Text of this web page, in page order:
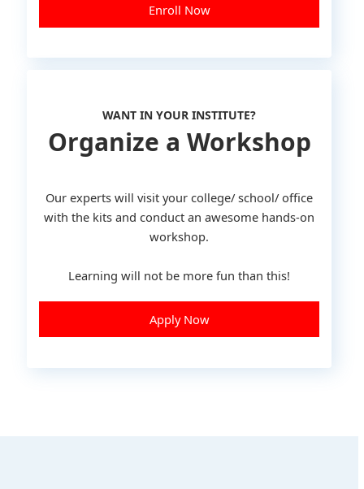
Enroll Now
WANT IN YOUR INSTITUTE?
Organize a Workshop
Our experts will visit your college/ school/ office
with the kits and conduct an awesome hands-on
workshop.
Learning will not be more fun than this!
Apply Now